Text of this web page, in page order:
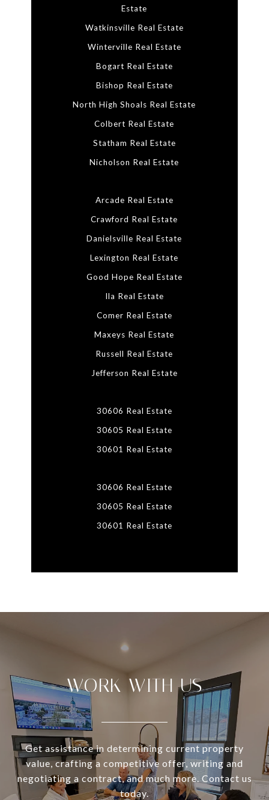
Estate
Watkinsville Real Estate
Winterville Real Estate
Bogart Real Estate
Bishop Real Estate
North High Shoals Real Estate
Colbert Real Estate
Statham Real Estate
Nicholson Real Estate
Arcade Real Estate
Crawford Real Estate
Danielsville Real Estate
Lexington Real Estate
Good Hope Real Estate
Ila Real Estate
Comer Real Estate
Maxeys Real Estate
Russell Real Estate
Jefferson Real Estate
30606 Real Estate
30605 Real Estate
30601 Real Estate
30606 Real Estate
30605 Real Estate
30601 Real Estate
WORK WITH US
Get assistance in determining current property
value, crafting a competitive offer, writing and
negotiating a contract, and much more. Contact us
today.